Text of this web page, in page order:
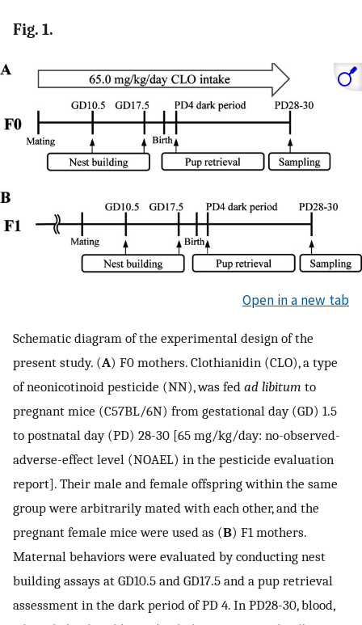
Fig. 1.
Open in a new tab
Schematic diagram of the experimental design of the
present study. (A) F0 mothers. Clothianidin (CLO), a type
of neonicotinoid pesticide (NN), was fed ad libitum to
pregnant mice (C57BL/6N) from gestational day (GD) 1.5
to postnatal day (PD) 28-30 [65 mg/kg/day: no-observed-
adverse-effect level (NOAEL) in the pesticide evaluation
report]. Their male and female offspring within the same
group were arbitrarily mated with each other, and the
pregnant female mice were used as (B) F1 mothers.
Maternal behaviors were evaluated by conducting nest
building assays at GD10.5 and GD17.5 and a pup retrieval
assessment in the dark period of PD 4. In PD28-30, blood,